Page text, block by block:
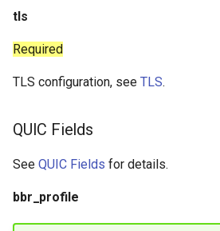
tls
Required
TLS configuration, see TLS.
QUIC Fields
See QUIC Fields for details.
bbr_profile